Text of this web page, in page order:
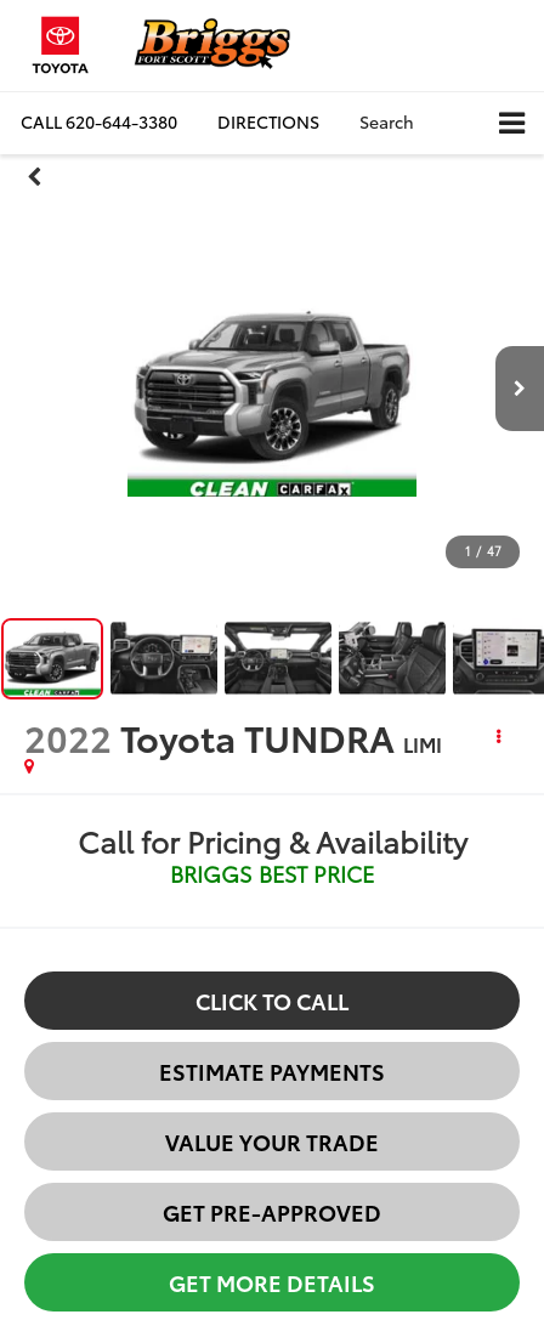
CALL620-644-3380 DIRECTIONS Search
1 / 47
2022Toyota TUNDRA LIMI
Call for Pricing & Availability
BRIGGS BEST PRICE
CLICK TO CALL
ESTIMATE PAYMENTS
VALUE YOUR TRADE
GET PRE-APPROVED
GET MORE DETAILS